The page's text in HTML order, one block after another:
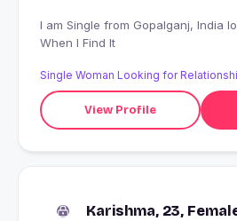
I am Single from Gopalganj, India looking for I'll Know
When I Find It
Single Woman Looking for
View Profile
Karishma, 23,